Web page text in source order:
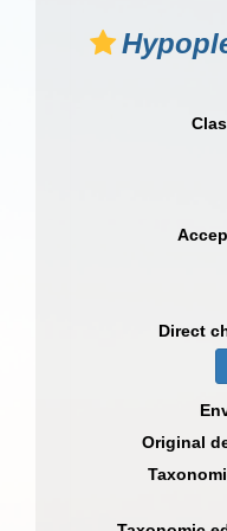
Direct
Original